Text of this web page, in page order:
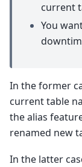
current
You
In the former
current table
the alias
renamed new
In the latter